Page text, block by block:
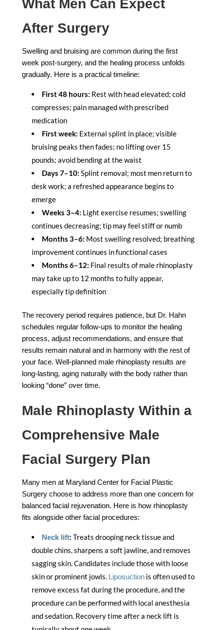
What Men Can Expect
After Surgery
Swelling and bruising are common during the first
week post-surgery, and the healing process unfolds
gradually. Here is a practical timeline:
First 48 hours: Rest with head elevated; cold
compresses; pain managed with prescribed
medication
First week: External splint in place; visible
bruising peaks then fades; no lifting over 15
pounds; avoid bending at the waist
Days 7–10: Splint removal; most men return to
desk work; a refreshed appearance begins to
emerge
Weeks 3–4: Light exercise resumes; swelling
continues decreasing; tip may feel stiff or numb
Months 3–6: Most swelling resolved; breathing
improvement continues in functional cases
Months 6–12: Final results of male rhinoplasty
may take up to 12 months to fully appear,
especially tip definition
The recovery period requires patience, but Dr. Hahn
schedules regular follow-ups to monitor the healing
process, adjust recommendations, and ensure that
results remain natural and in harmony with the rest of
your face. Well-planned male rhinoplasty results are
long-lasting, aging naturally with the body rather than
looking “done” over time.
Male Rhinoplasty Within a
Comprehensive Male
Facial Surgery Plan
Many men at Maryland Center for Facial Plastic
Surgery choose to address more than one concern for
balanced facial rejuvenation. Here is how rhinoplasty
fits alongside other facial procedures:
Neck lift: Treats drooping neck tissue and
double chins, sharpens a soft jawline, and removes
sagging skin. Candidates include those with loose
skin or prominent jowls. Liposuctionis often used to
remove excess fat during the procedure, and the
procedure can be performed with local anesthesia
and sedation. Recovery time after a neck lift is